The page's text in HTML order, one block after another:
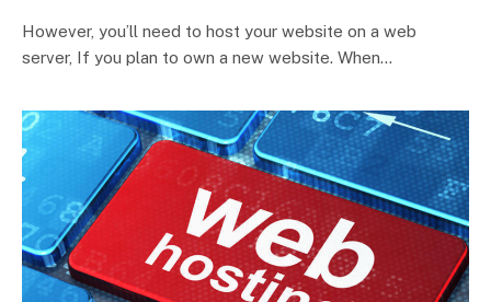
However, you’ll need to host your website on a web
server, If you plan to own a new website. When…